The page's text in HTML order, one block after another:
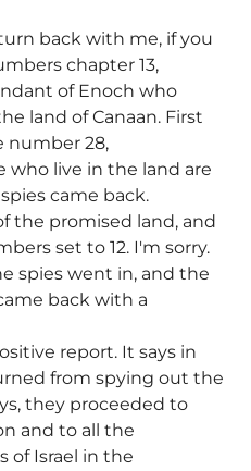
back with me, if you
chapter 13,
of Enoch who
land of Canaan. First
number 28,
who live in the land are
came back.
the promised land, and
set to 12. I'm sorry.
spies went in, and the
back with a
report. It says in
from spying out the
they proceeded to
and to all the
of Israel in the